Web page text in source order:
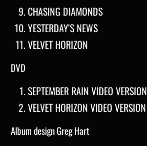
CHASING DIAMONDS
YESTERDAY'S NEWS
VELVET HORIZON
DVD
SEPTEMBER RAIN VIDEO VERSION
VELVET HORIZON VIDEO VERSION
Album design Greg Hart